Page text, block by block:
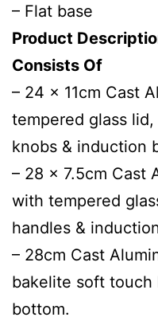
– Flat base
Product
Consists Of
– 24 x 11cm Cast
tempered glass
knobs & induction
– 28 x 7.5cm Cast
with tempered
handles &
– 28cm Cast
bakelite soft touch
bottom.